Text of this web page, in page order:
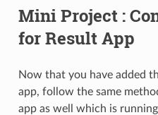
Mini Project :
for Result App
Now that you have added
app, follow the same
app as well which is